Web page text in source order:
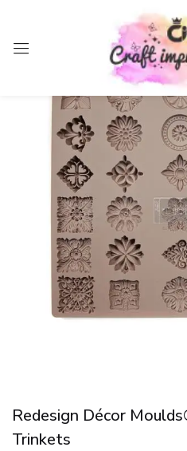
Redesign Décor
Trinkets
Remember me
Log
Create an